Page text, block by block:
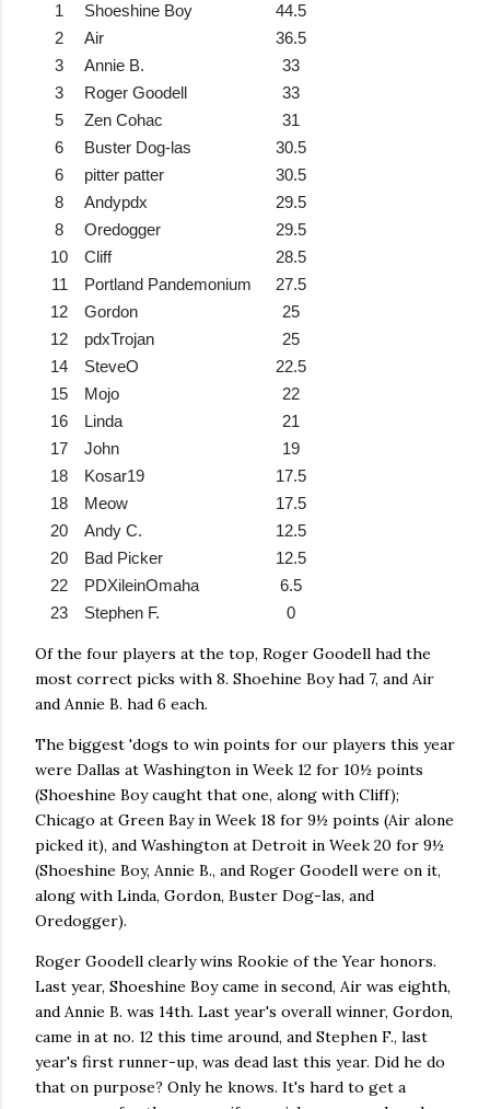
1
Shoeshine Boy
44.5
2
Air
36.5
3
Annie B.
33
3
Roger Goodell
33
5
Zen Cohac
31
6
Buster Dog-las
30.5
6
pitter patter
30.5
8
Andypdx
29.5
8
Oredogger
29.5
10
Cliff
28.5
11
Portland Pandemonium
27.5
12
Gordon
25
12
pdxTrojan
25
14
SteveO
22.5
15
Mojo
22
16
Linda
21
17
John
19
18
Kosar19
17.5
18
Meow
17.5
20
Andy C.
12.5
20
Bad Picker
12.5
22
PDXileinOmaha
6.5
23
Stephen F. 0
Of the four players at the top, Roger Goodell had the
most correct picks with 8. Shoehine Boy had 7, and Air
and Annie B. had 6 each.
The biggest 'dogs to win points for our players this year
were Dallas at Washington in Week 12 for 10½ points
(Shoeshine Boy caught that one, along with Cliff);
Chicago at Green Bay in Week 18 for 9½ points (Air alone
picked it), and Washington at Detroit in Week 20 for 9½
(Shoeshine Boy, Annie B., and Roger Goodell were on it,
along with Linda, Gordon, Buster Dog-las, and
Oredogger).
Roger Goodell clearly wins Rookie of the Year honors.
Last year, Shoeshine Boy came in second, Air was eighth,
and Annie B. was 14th. Last year's overall winner, Gordon,
came in at no. 12 this time around, and Stephen F., last
year's first runner-up, was dead last this year. Did he do
that on purpose? Only he knows. It's hard to get a